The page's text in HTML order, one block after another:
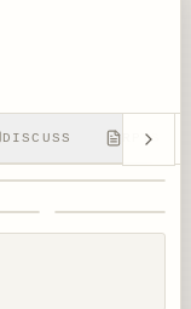
DISCUSS RPTS